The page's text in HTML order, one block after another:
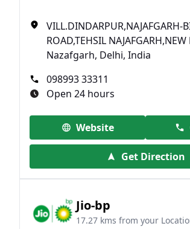
VILL.DINDARPUR,NAJAFGARH-
ROAD,TEHSIL
Nazafgarh, Delhi, India
098993 33311
Open 24 hours
Website
Get Direction
Jio-bp
17.27 kms from your